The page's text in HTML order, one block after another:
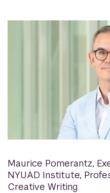
Maurice Pomerantz,
NYUAD Institute,
Creative Writing